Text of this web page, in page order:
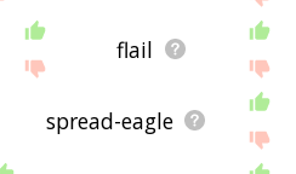
flail
spread-eagle